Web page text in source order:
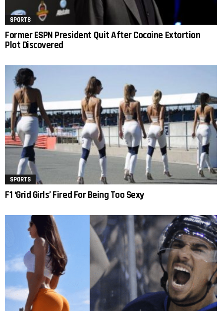
SPORTS
Former ESPN President Quit After Cocaine Extortion
Plot Discovered
SPORTS
F1 ‘Grid Girls’ Fired For Being Too Sexy